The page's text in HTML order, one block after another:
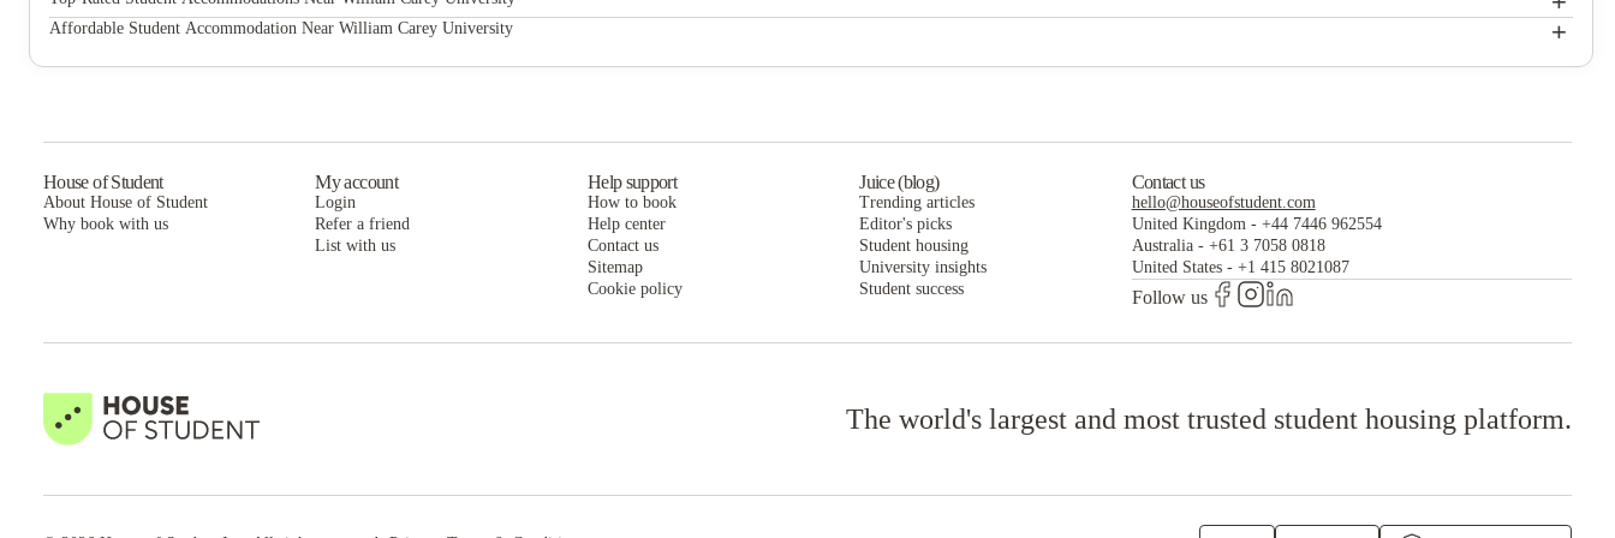
Eagle Flatts
Affordable Student Accommodation Near William Carey University +
House of Student
About House of Student
Why book with us
My account
Login
Refer a friend
List with us
Help support
How to book
Help center
Contact us
Sitemap
Cookie policy
Juice (blog)
Trending articles
Editor's picks
Student housing
University insights
Student success
Contact us
hello@houseofstudent.com
United Kingdom- +44 7446 962554
Australia- +61 3 7058 0818
United States- +1 415 8021087
Follow us
The world's largest and most trusted student housing platform.